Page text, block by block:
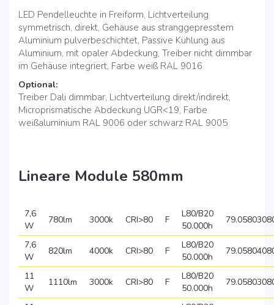
LED Pendelleuchte in Freiform, Lichtverteilung
symmetrisch, direkt, Gehäuse aus stranggepresstem
Aluminium pulverbeschichtet, Passive Kühlung aus
Aluminium, mit opaler Abdeckung, Treiber nicht dimmbar
im Gehäuse integriert, Farbe weiß RAL 9016
Optional:
Treiber Dali dimmbar, Lichtverteilung direkt/indirekt,
Microprismatische Abdeckung UGR<19, Farbe
weißaluminium RAL 9006 oder schwarz RAL 9005
Lineare Module 580mm
7,6
W
780lm 3000k CRI>80 F
L80/B20
50.000h
7,6
W
820lm 4000k CRI>80 F
L80/B20
50.000h
11
W
1110lm 3000k CRI>80 F
L80/B20
50.000h